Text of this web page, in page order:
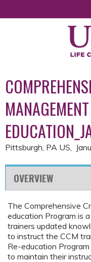
Pittsburgh, PA US
OVERVIEW
The Comprehensive
education Program is
trainers updated
to instruct the CCM
Re-education
to maintain their